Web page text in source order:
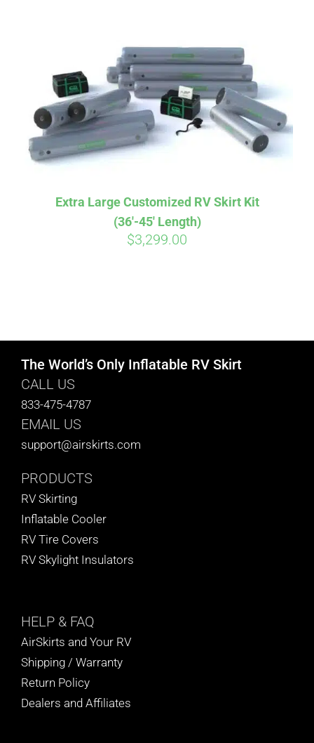
Extra Large Customized RV Skirt Kit
(36′-45′ Length)
$3,299.00
The World’s Only Inflatable RV Skirt
CALL US
833-475-4787
EMAIL US
support@airskirts.com
PRODUCTS
RV Skirting
Inflatable Cooler
RV Tire Covers
RV Skylight Insulators
HELP & FAQ
AirSkirts and Your RV
Shipping / Warranty
Return Policy
Dealers and Affiliates